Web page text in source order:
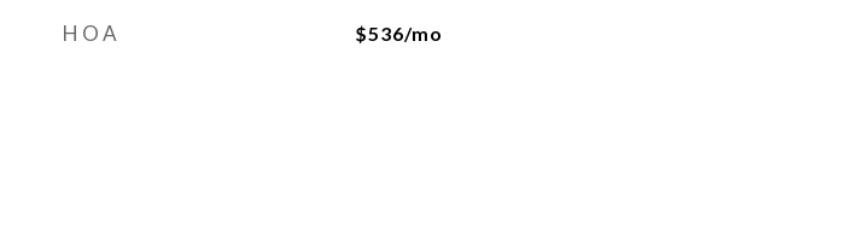
HOA $536/mo